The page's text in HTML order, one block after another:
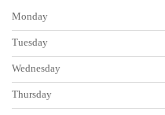
Monday
Tuesday
Wednesday
Thursday